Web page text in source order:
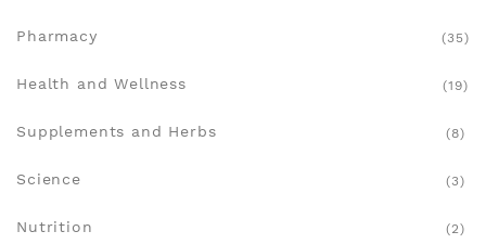
Pharmacy (35)
Health and Wellness (19)
Supplements and Herbs (8)
Science (3)
Nutrition (2)